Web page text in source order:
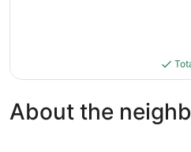
About the